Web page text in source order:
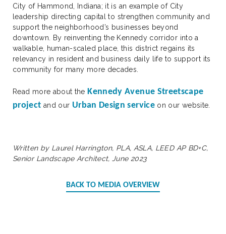
City of Hammond, Indiana; it is an example of City
leadership directing capital to strengthen community and
support the neighborhood’s businesses beyond
downtown. By reinventing the Kennedy corridor into a
walkable, human-scaled place, this district regains its
relevancy in resident and business daily life to support its
community for many more decades.
Read more about the Kennedy Avenue Streetscape
project and our Urban Design serviceon our website.
Written by Laurel Harrington, PLA, ASLA, LEED AP BD+C,
Senior Landscape Architect, June 2023
BACK TO MEDIA OVERVIEW